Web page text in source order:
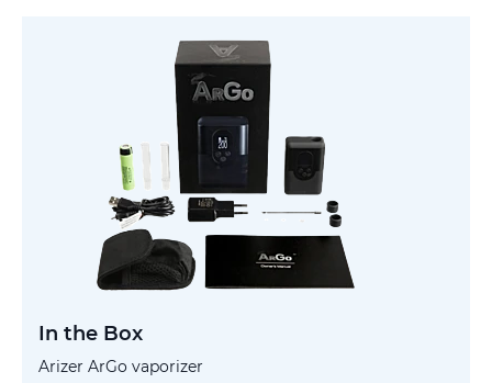
In the Box
Arizer ArGo vaporizer